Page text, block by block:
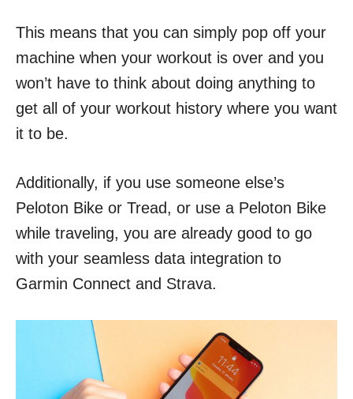
This means that you can simply pop off your
machine when your workout is over and you
won’t have to think about doing anything to
get all of your workout history where you want
it to be.
Additionally, if you use someone else’s
Peloton Bike or Tread, or use a Peloton Bike
while traveling, you are already good to go
with your seamless data integration to
Garmin Connect and Strava.